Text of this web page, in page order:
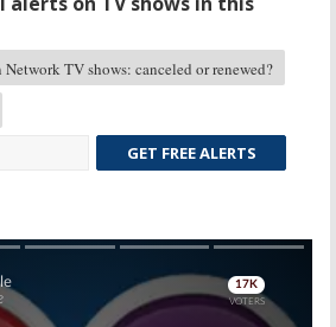
Network TV shows: canceled or renewed?
GET FREE ALERTS
Skip